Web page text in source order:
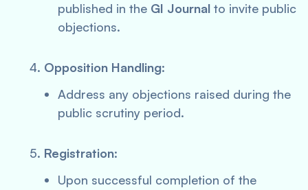
published in the GI Journal to invite public
objections.
Opposition Handling:
Address any objections raised during the
public scrutiny period.
Registration:
Upon successful completion of the